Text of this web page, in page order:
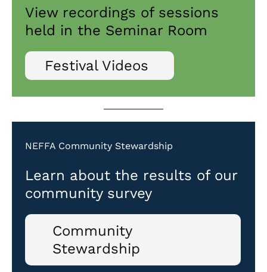
View recordings of sessions
held in the Seminar Room
Festival Videos
NEFFA Community Stewardship
Learn about the results of our
community survey
Community
Stewardship